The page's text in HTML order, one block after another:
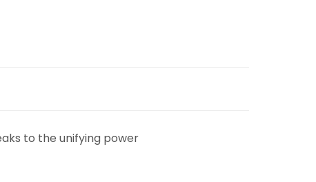
to the unifying power